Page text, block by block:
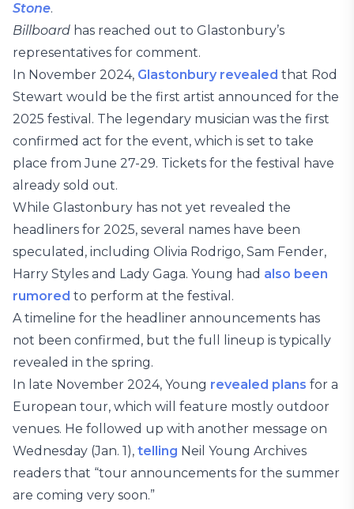
Stone.
Billboard has reached out to Glastonbury’s
representatives for comment.
In November 2024, Glastonbury revealed that Rod
Stewart would be the first artist announced for the
2025 festival. The legendary musician was the first
confirmed act for the event, which is set to take
place from June 27-29. Tickets for the festival have
already sold out.
While Glastonbury has not yet revealed the
headliners for 2025, several names have been
speculated, including Olivia Rodrigo, Sam Fender,
Harry Styles and Lady Gaga. Young had also been
rumored to perform at the festival.
A timeline for the headliner announcements has
not been confirmed, but the full lineup is typically
revealed in the spring.
In late November 2024, Young revealed plans for a
European tour, which will feature mostly outdoor
venues. He followed up with another message on
Wednesday (Jan. 1), telling Neil Young Archives
readers that “tour announcements for the summer
are coming very soon.”